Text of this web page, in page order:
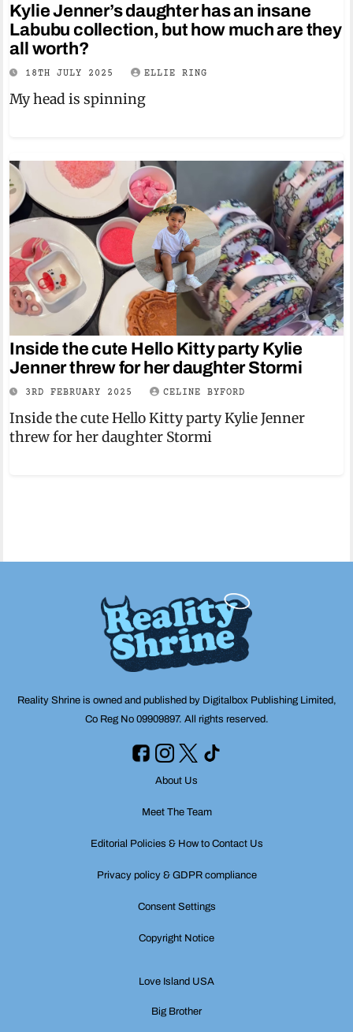
Kylie Jenner’s daughter has an insane
Labubu collection, but how much are they
all worth?
18TH JULY 2025 ELLIE RING
My head is spinning
Inside the cute Hello Kitty party Kylie
Jenner threw for her daughter Stormi
3RD FEBRUARY 2025 CELINE BYFORD
Inside the cute Hello Kitty party Kylie Jenner
threw for her daughter Stormi
Reality Shrine is owned and published by Digitalbox Publishing Limited,
Co Reg No 09909897. All rights reserved.
About Us
Meet The Team
Editorial Policies & How to Contact Us
Privacy policy & GDPR compliance
Consent Settings
Copyright Notice
Love Island USA
Big Brother